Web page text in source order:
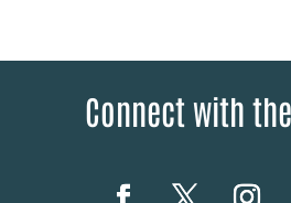
Connect with